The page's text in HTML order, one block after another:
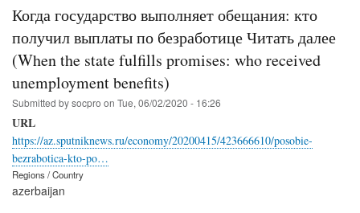
Когда государство выполняет обещания: кто
получил выплаты по безработице Читать далее
(When the state fulfills promises: who received
unemployment benefits)
Submitted bysocpro on Tue, 06/02/2020 - 16:26
URL
https://az.sputniknews.ru/economy/20200415/423666610/posobie-
bezrabotica-kto-po…
Regions / Country
azerbaijan